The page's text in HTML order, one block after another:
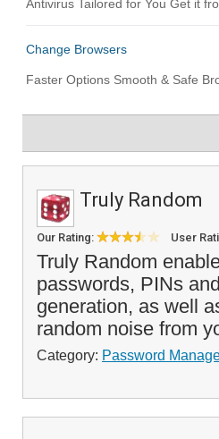
Truly Random
Our Rating: User
Truly Random
passwords, PINs
generation, as well
random noise from
Category: Password